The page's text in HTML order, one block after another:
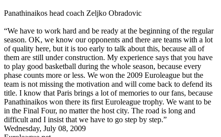
Panathinaikos head coach Zeljko Obradovic
“We have to work hard and be ready at the beginning of the regular
season. OK, we know our opponents and there are teams with a lot
of quality here, but it is too early to talk about this, because all of
them are still under construction. My experience says that you have
to play good basketball during the whole season, because every
phase counts more or less. We won the 2009 Euroleague but the
team is not missing the motivation and will come back to defend its
title. I know that Paris brings a lot of memories to our fans, because
Panathinaikos won there its first Euroleague trophy. We want to be
in the Final Four, no matter the host city. The road is long and
difficult and I insist that we have to go step by step.”
Wednesday, July 08, 2009